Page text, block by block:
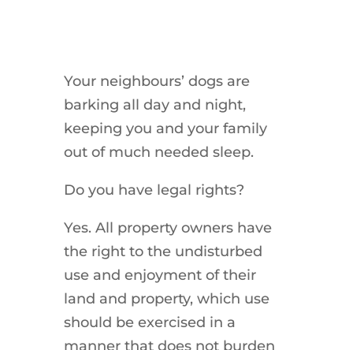
Your neighbours’ dogs are
barking all day and night,
keeping you and your family
out of much needed sleep.
Do you have legal rights?
Yes. All property owners have
the right to the undisturbed
use and enjoyment of their
land and property, which use
should be exercised in a
manner that does not burden